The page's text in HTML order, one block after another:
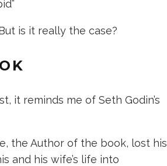
is it really the case?
it reminds me of Seth Godin’s
the Author of the book, lost his
and his wife’s life into